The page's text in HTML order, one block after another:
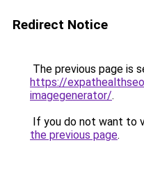
Redirect Notice
The previous page is
https://
imagegenerator/.
If you do not want to
the previous page.